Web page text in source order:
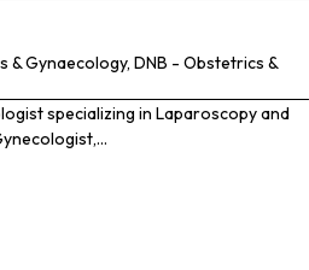
& Gynaecology, DNB - Obstetrics &
specializing in Laparoscopy and